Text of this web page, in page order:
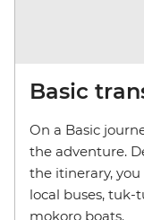
Basic
On a Basic
the adventure.
the itinerary,
local buses,
mokoro boats.